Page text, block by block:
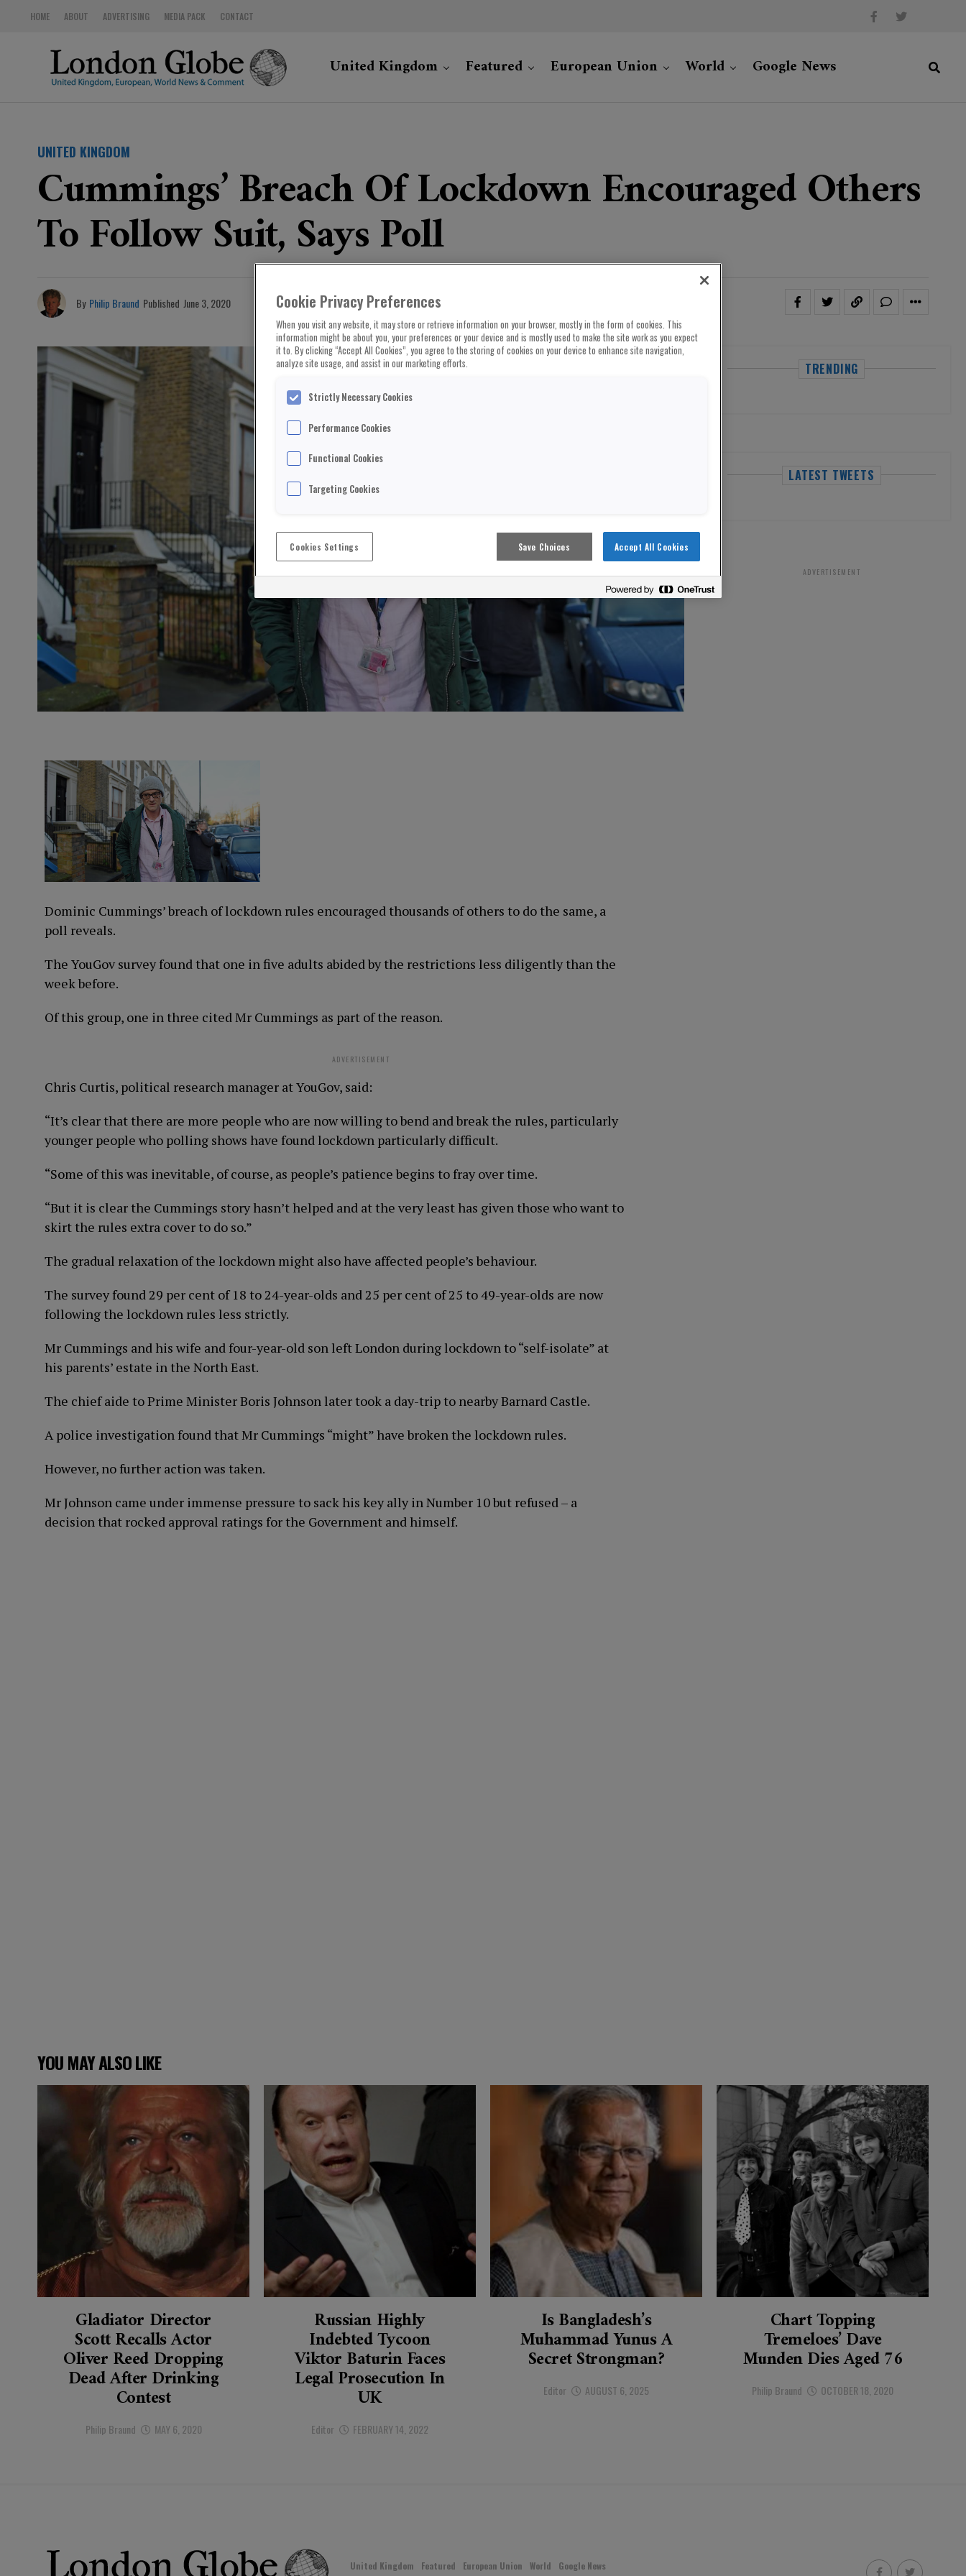
HOME ABOUT ADVERTISING MEDIA PACK CONTACT
United Kingdom Featured European Union World Google News
UNITED KINGDOM
Cummings’ Breach Of Lockdown Encouraged Others
To Follow Suit, Says Poll
By Philip Braund Published June 3, 2020
Dominic Cummings’ breach of lockdown rules encouraged thousands of others to do the same, a
poll reveals.
The YouGov survey found that one in five adults abided by the restrictions less diligently than the
week before.
Of this group, one in three cited Mr Cummings as part of the reason.
ADVERTISEMENT
Chris Curtis, political research manager at YouGov, said:
“It’s clear that there are more people who are now willing to bend and break the rules, particularly
younger people who polling shows have found lockdown particularly difficult.
“Some of this was inevitable, of course, as people’s patience begins to fray over time.
“But it is clear the Cummings story hasn’t helped and at the very least has given those who want to
skirt the rules extra cover to do so.”
The gradual relaxation of the lockdown might also have affected people’s behaviour.
The survey found 29 per cent of 18 to 24-year-olds and 25 per cent of 25 to 49-year-olds are now
following the lockdown rules less strictly.
Mr Cummings and his wife and four-year-old son left London during lockdown to “self-isolate” at
his parents’ estate in the North East.
The chief aide to Prime Minister Boris Johnson later took a day-trip to nearby Barnard Castle.
A police investigation found that Mr Cummings “might” have broken the lockdown rules.
However, no further action was taken.
Mr Johnson came under immense pressure to sack his key ally in Number 10 but refused – a
decision that rocked approval ratings for the Government and himself.
TRENDING
LATEST TWEETS
ADVERTISEMENT
YOU MAY ALSO LIKE
Gladiator Director
Scott Recalls Actor
Oliver Reed Dropping
Dead After Drinking
Contest
Philip Braund MAY 6, 2020
Russian Highly
Indebted Tycoon
Viktor Baturin Faces
Legal Prosecution In
UK
Editor FEBRUARY 14, 2022
Is Bangladesh’s
Muhammad Yunus A
Secret Strongman?
Editor AUGUST 6, 2025
Chart Topping
Tremeloes’ Dave
Munden Dies Aged 76
Philip Braund OCTOBER 18, 2020
United Kingdom Featured European Union World
Google News
Cookie Privacy Preferences
When you visit any website, it may store or retrieve information on your browser, mostly in the form of cookies. This
information might be about you, your preferences or your device and is mostly used to make the site work as you expect
it to. By clicking “Accept All Cookies”, you agree to the storing of cookies on your device to enhance site navigation,
analyze site usage, and assist in our marketing efforts.
Strictly Necessary Cookies
Performance Cookies
Functional Cookies
Targeting Cookies
Cookies Settings Save Choices Accept All Cookies